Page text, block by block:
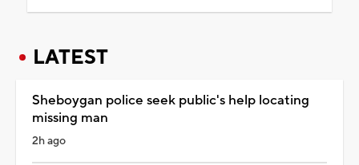
LATEST
Sheboygan police seek public's help locating
missing man
2h ago